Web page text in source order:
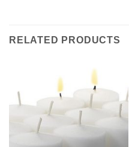
RELATED PRODUCTS